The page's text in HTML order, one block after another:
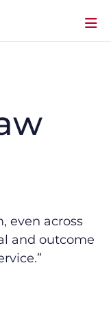
even across
and outcome